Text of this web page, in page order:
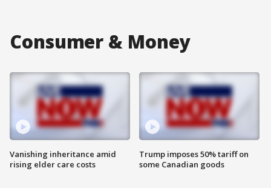
Consumer & Money
Vanishing inheritance amid
rising elder care costs
Trump imposes 50% tariff on
some Canadian goods